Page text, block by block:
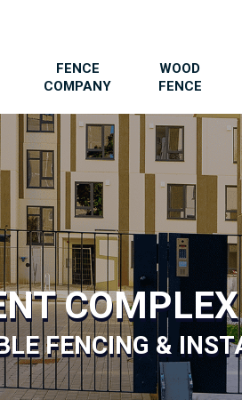
FENCE
COMPANY
WOOD
FENCE
FENCING &